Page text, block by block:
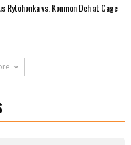
Rytöhonka vs. Konmon Deh at Cage